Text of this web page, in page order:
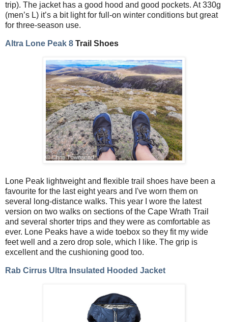
trip). The jacket has a good hood and good pockets. At 330g
(men’s L) it’s a bit light for full-on winter conditions but great
for three-season use.
Altra Lone Peak 8 Trail Shoes
Lone Peak lightweight and flexible trail shoes have been a
favourite for the last eight years and I've worn them on
several long-distance walks. This year I wore the latest
version on two walks on sections of the Cape Wrath Trail
and several shorter trips and they were as comfortable as
ever. Lone Peaks have a wide toebox so they fit my wide
feet well and a zero drop sole, which I like. The grip is
excellent and the cushioning good too.
Rab Cirrus Ultra Insulated Hooded Jacket